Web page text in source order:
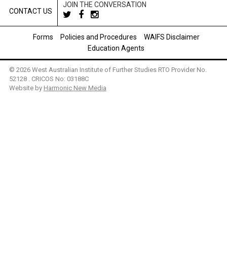
CONTACT US
JOIN THE CONVERSATION
Forms Policies and Procedures
WAIFS Disclaimer
Education Agents
© 2026 West Australian Institute of Further Studies RTO Provider No.
52128 . CRICOS No: 03188C
Website by Harmonic New Media